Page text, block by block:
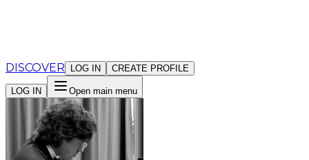
DISCOVER LOG IN CREATE PROFILE
LOG IN Open main menu